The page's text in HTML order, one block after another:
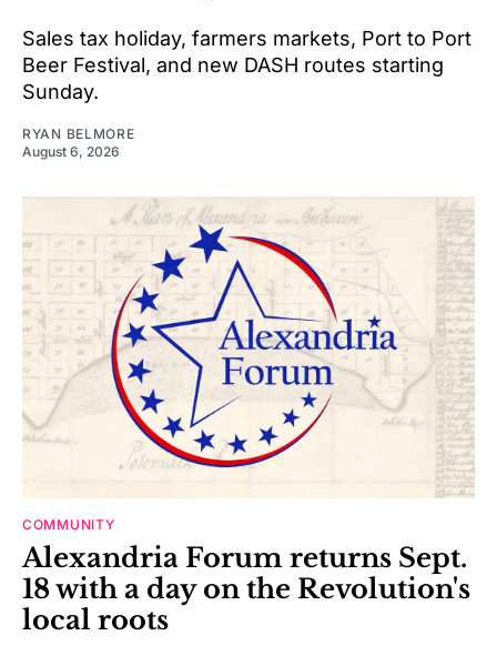
Sales tax holiday, farmers markets, Port to Port
Beer Festival, and new DASH routes starting
Sunday.
RYAN BELMORE
August 6, 2026
COMMUNITY
Alexandria Forum returns Sept.
18 with a day on the Revolution's
local roots